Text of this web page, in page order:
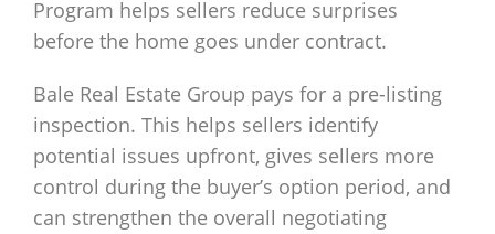
Program helps sellers reduce surprises
before the home goes under contract.
Bale Real Estate Group pays for a pre-listing
inspection. This helps sellers identify
potential issues upfront, gives sellers more
control during the buyer’s option period, and
can strengthen the overall negotiating